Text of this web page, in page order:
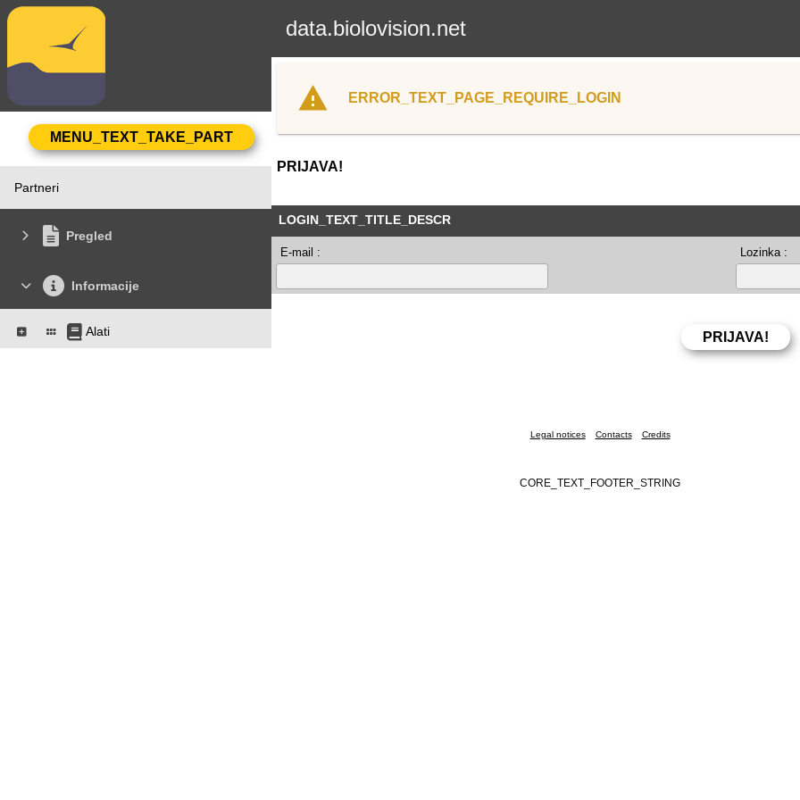
data.biolovision.net
Partneri
Pregled
Informacije
Alati
ERROR_TEXT_PAGE_REQUIRE_LOGIN
PRIJAVA!
LOGIN_TEXT_TITLE_DESCR
E-mail : Lozinka :
Legal notices Contacts Credits
CORE_TEXT_FOOTER_STRING